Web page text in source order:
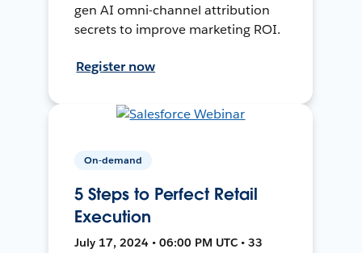
gen AI omni-channel attribution
secrets to improve marketing ROI.
Register now
On-demand
5 Steps to Perfect Retail
Execution
July 17, 2024 • 06:00 PM UTC • 33